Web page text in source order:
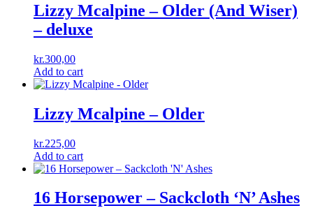
Lizzy Mcalpine – Older (And Wiser)
– deluxe
kr.300,00
Add to cart
Lizzy Mcalpine – Older
kr.225,00
Add to cart
16 Horsepower ‎– Sackcloth ‘N’ Ashes